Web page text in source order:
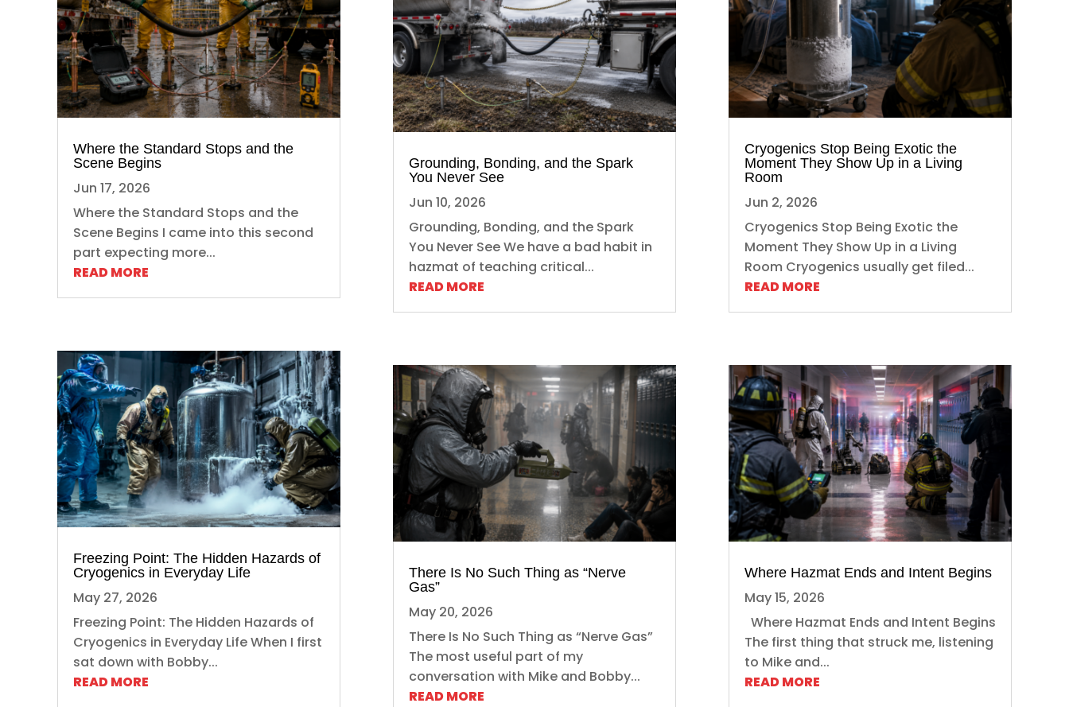
Where the Standard Stops and the
Scene Begins
Jun 17, 2026
Where the Standard Stops and the
Scene Begins I came into this second
part expecting more...
READ MORE
Freezing Point: The Hidden Hazards of
Cryogenics in Everyday Life
May 27, 2026
Freezing Point: The Hidden Hazards of
Cryogenics in Everyday Life When I first
sat down with Bobby...
READ MORE
Grounding, Bonding, and the Spark
You Never See
Jun 10, 2026
Grounding, Bonding, and the Spark
You Never See We have a bad habit in
hazmat of teaching critical...
READ MORE
There Is No Such Thing as “Nerve
Gas”
May 20, 2026
There Is No Such Thing as “Nerve Gas”
The most useful part of my
conversation with Mike and Bobby...
READ MORE
Cryogenics Stop Being Exotic the
Moment They Show Up in a Living
Room
Jun 2, 2026
Cryogenics Stop Being Exotic the
Moment They Show Up in a Living
Room Cryogenics usually get filed...
READ MORE
Where Hazmat Ends and Intent Begins
May 15, 2026
Where Hazmat Ends and Intent Begins
The first thing that struck me, listening
to Mike and...
READ MORE